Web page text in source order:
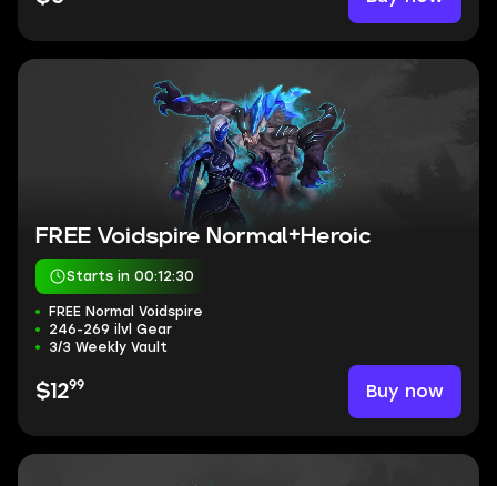
FREE Voidspire Normal+Heroic
Starts in 00:12:30
FREE Normal Voidspire
246-269 ilvl Gear
3/3 Weekly Vault
$1299 Buy now